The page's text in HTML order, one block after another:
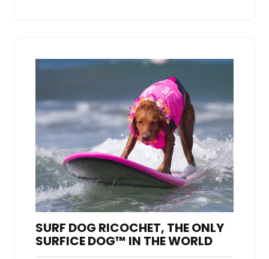
SURF DOG RICOCHET, THE ONLY
SURFICE DOG™ IN THE WORLD